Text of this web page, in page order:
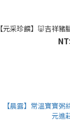
【元采珍饌】🐷吉祥